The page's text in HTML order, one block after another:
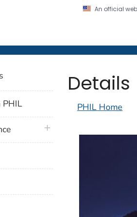
An official
Control and Prevention. CDC
Details
PHIL Home
plus icon